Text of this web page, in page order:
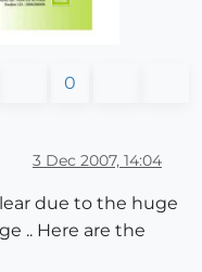
0
3 Dec 2007, 14:04
due to the huge
.. Here are the